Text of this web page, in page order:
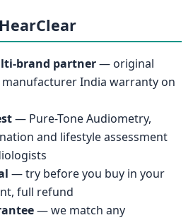
brand partner— original
India warranty on
— Pure-Tone Audiometry,
and lifestyle assessment
— try before you buy in your
full refund
— we match any